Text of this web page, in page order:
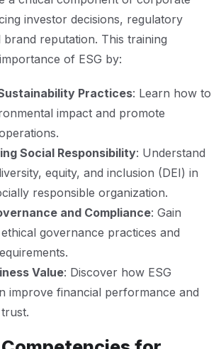
investor decisions, regulatory
reputation. This training
of ESG by:
Practices: Learn how to
impact and promote
Social Responsibility: Understand
equity, and inclusion (DEI) in
responsible organization.
and Compliance: Gain
governance practices and
Value: Discover how ESG
improve financial performance and